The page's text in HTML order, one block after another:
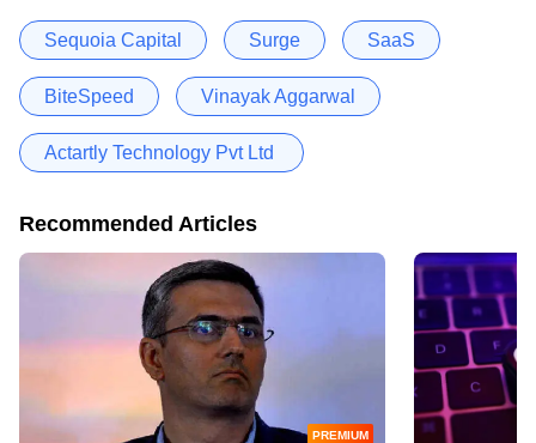
Sequoia Capital Surge SaaS
BiteSpeed Vinayak Aggarwal
Actartly Technology Pvt Ltd
Recommended Articles
PREMIUM